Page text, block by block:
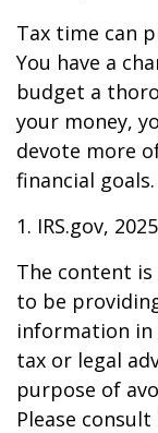
Tax time can
You have a
budget a
your money,
devote more
financial goals.
1. IRS.gov, 2025
The content
to be
information in
tax or legal
purpose of
Please